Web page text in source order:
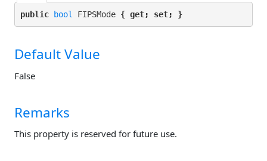
public bool FIPSMode { get; set; }
Default Value
False
Remarks
This property is reserved for future use.